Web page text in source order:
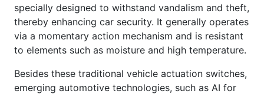
specially designed to withstand vandalism and theft,
thereby enhancing car security. It generally operates
via a momentary action mechanism and is resistant
to elements such as moisture and high temperature.
Besides these traditional vehicle actuation switches,
emerging automotive technologies, such as AI for